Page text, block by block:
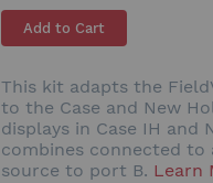
Add to Cart
This kit adapts the
to the Case and New
displays in Case IH and
combines connected to
source to port B. Learn